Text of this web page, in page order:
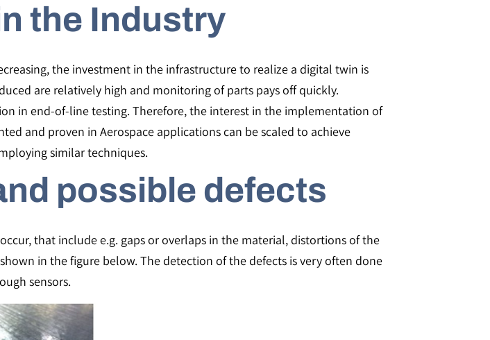
the Industry
the investment in the infrastructure to realize a digital twin is
are relatively high and monitoring of parts pays off quickly.
in end-of-line testing. Therefore, the interest in the implementation of
and proven in Aerospace applications can be scaled to achieve
similar techniques.
possible defects
that include e.g. gaps or overlaps in the material, distortions of the
in the figure below. The detection of the defects is very often done
sensors.